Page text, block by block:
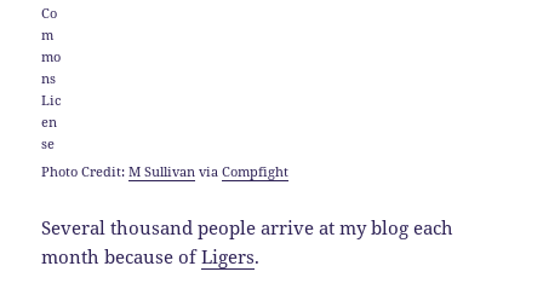
Photo Credit:M Sullivan viaCompfight
Several thousand people arrive at my blog each
month because ofLigers.